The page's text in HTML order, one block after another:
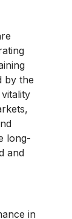
by the
long-
and
in